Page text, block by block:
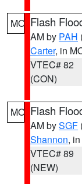
MO Flash
AM by PAH
Carter, in
VTEC# 82
(CON)
MO Flash
AM bySGF
Shannon,
VTEC# 89
(NEW)